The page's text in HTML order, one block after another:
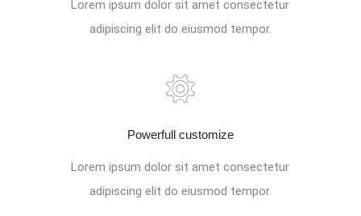
Lorem ipsum dolor sit amet consectetur
adipiscing elit do eiusmod tempor.
Powerfull customize
Lorem ipsum dolor sit amet consectetur
adipiscing elit do eiusmod tempor.